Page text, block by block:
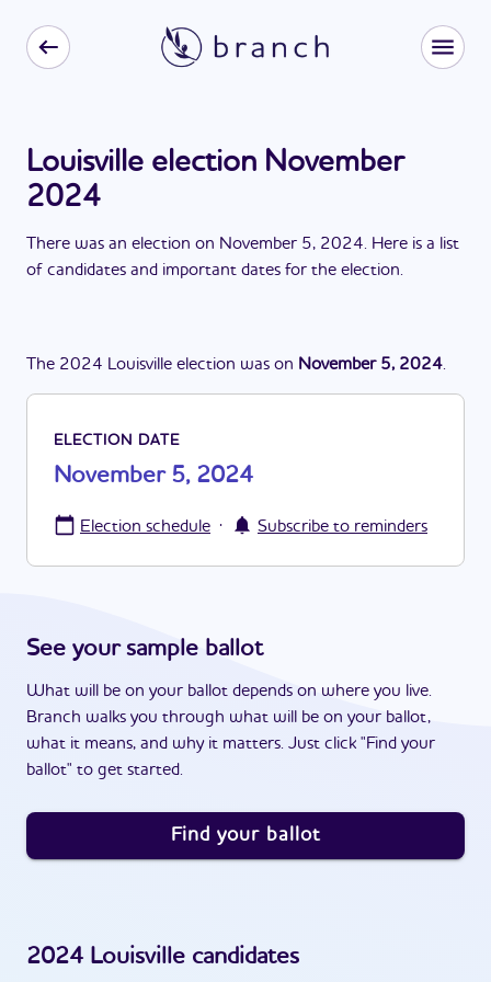
Louisville election November
2024
There was an election on November 5, 2024. Here is a list
of candidates and important dates for the election.
The 2024 Louisville election was on November 5, 2024.
ELECTION DATE
November 5, 2024
Election schedule · Subscribe to reminders
See your sample ballot
What will be on your ballot depends on where you live.
Branch walks you through what will be on your ballot,
what it means, and why it matters. Just click "Find your
ballot" to get started.
Find your ballot
2024 Louisville candidates